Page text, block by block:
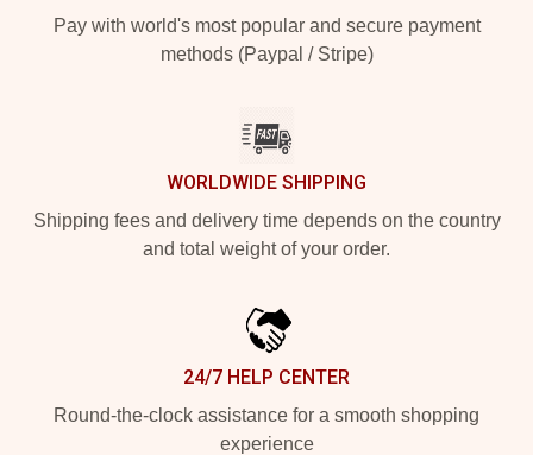
Pay with world's most popular and secure payment
methods (Paypal / Stripe)
WORLDWIDE SHIPPING
Shipping fees and delivery time depends on the country
and total weight of your order.
24/7 HELP CENTER
Round-the-clock assistance for a smooth shopping
experience